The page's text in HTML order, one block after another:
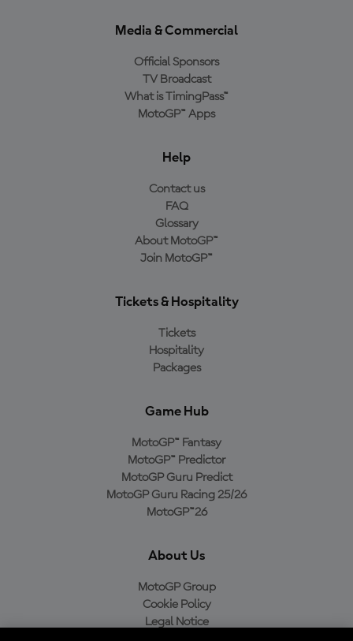
Media & Commercial
Official Sponsors
TV Broadcast
What is TimingPass™
MotoGP™ Apps
Help
Contact us
FAQ
Glossary
About MotoGP™
Join MotoGP™
Tickets & Hospitality
Tickets
Hospitality
Packages
Game Hub
MotoGP™ Fantasy
MotoGP™ Predictor
MotoGP Guru Predict
MotoGP Guru Racing 25/26
MotoGP™26
About Us
MotoGP Group
Cookie Policy
Legal Notice